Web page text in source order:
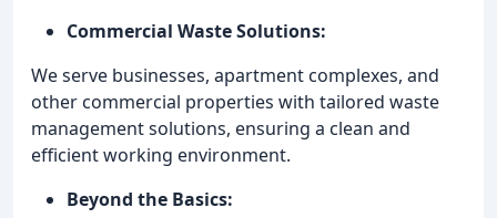
Commercial Waste Solutions:
We serve businesses, apartment complexes, and
other commercial properties with tailored waste
management solutions, ensuring a clean and
efficient working environment.
Beyond the Basics: